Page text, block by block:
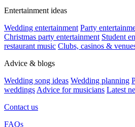
Entertainment ideas
Wedding entertainment Party
Christmas party entertainment Student
restaurant music Clubs, casinos &
Advice & blogs
Wedding song ideas Wedding planning
weddings Advice for musicians Latest
Contact us
FAQs